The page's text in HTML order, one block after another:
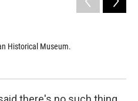
Historical Museum.